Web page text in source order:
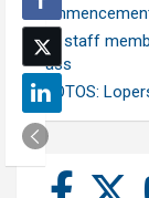
Ten staff
class
PHOTOS: